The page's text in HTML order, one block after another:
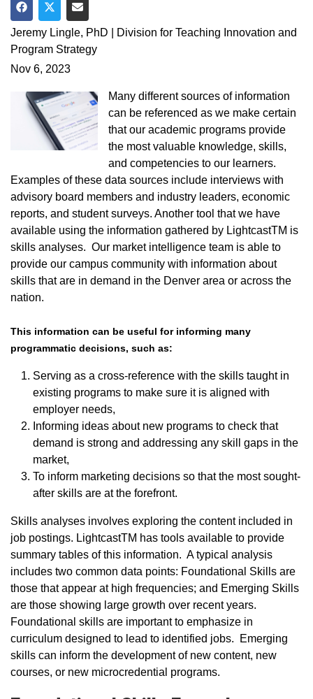
Share on Facebook
Share on Twitter
Share via Email
Jeremy Lingle, PhD | Division for Teaching Innovation and
Program Strategy
Nov 6, 2023
Many different sources of information
can be referenced as we make certain
that our academic programs provide
the most valuable knowledge, skills,
and competencies to our learners.
Examples of these data sources include interviews with
advisory board members and industry leaders, economic
reports, and student surveys. Another tool that we have
available using the information gathered by LightcastTM is
skills analyses. Our market intelligence team is able to
provide our campus community with information about
skills that are in demand in the Denver area or across the
nation.
This information can be useful for informing many
programmatic decisions, such as:
Serving as a cross-reference with the skills taught in
existing programs to make sure it is aligned with
employer needs,
Informing ideas about new programs to check that
demand is strong and addressing any skill gaps in the
market,
To inform marketing decisions so that the most sought-
after skills are at the forefront.
Skills analyses involves exploring the content included in
job postings. LightcastTM has tools available to provide
summary tables of this information. A typical analysis
includes two common data points: Foundational Skills are
those that appear at high frequencies; and Emerging Skills
are those showing large growth over recent years.
Foundational skills are important to emphasize in
curriculum designed to lead to identified jobs. Emerging
skills can inform the development of new content, new
courses, or new microcredential programs.